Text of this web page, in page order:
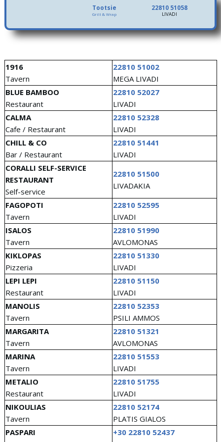
Tootsie
Grill & Wrap
22810 51058
LIVADI
1916
Tavern
22810 51002
MEGA LIVADI
BLUE BAMBOO
Restaurant
22810 52027
LIVADI
CALMA
Cafe / Restaurant
22810 52328
LIVADI
CHILL & CO
Bar / Restaurant
22810 51441
LIVADI
CORALLI SELF-SERVICE
RESTAURANT
Self-service
22810 51500
LIVADAKIA
FAGOPOTI
Tavern
22810 52595
LIVADI
ISALOS
Tavern
22810 51990
AVLOMONAS
KIKLOPAS
Pizzeria
22810 51330
LIVADI
LEPI LEPI
Restaurant
22810 51150
LIVADI
MANOLIS
Tavern
22810 52353
PSILI AMMOS
MARGARITA
Tavern
22810 51321
AVLOMONAS
MARINA
Tavern
22810 51553
LIVADI
METALIO
Restaurant
22810 51755
LIVADI
NIKOULIAS
Tavern
22810 52174
PLATIS GIALOS
PASPARI
+30 22810 52437